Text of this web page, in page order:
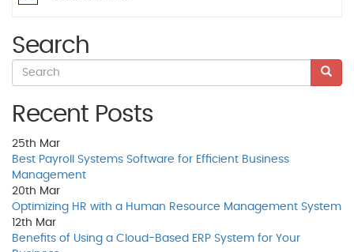
Search
Recent Posts
25th Mar
Best Payroll Systems Software for Efficient Business
Management
20th Mar
Optimizing HR with a Human Resource Management System
12th Mar
Benefits of Using a Cloud-Based ERP System for Your